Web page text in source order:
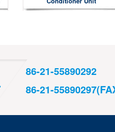
86-21-55890292
86-21-